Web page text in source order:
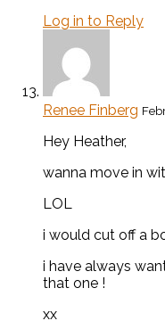
Log in to Reply
Renee Finberg
Hey Heather,
wanna move in
LOL
i would cut off a
i have always
that one !
xx